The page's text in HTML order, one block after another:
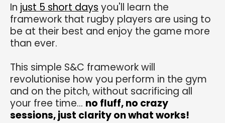
In just 5 short days you'll learn the
framework that rugby players are using to
be at their best and enjoy the game more
than ever.
This simple S&C framework will
revolutionise how you perform in the gym
and on the pitch, without sacrificing all
your free time... no fluff, no crazy
sessions, just clarity on what works!